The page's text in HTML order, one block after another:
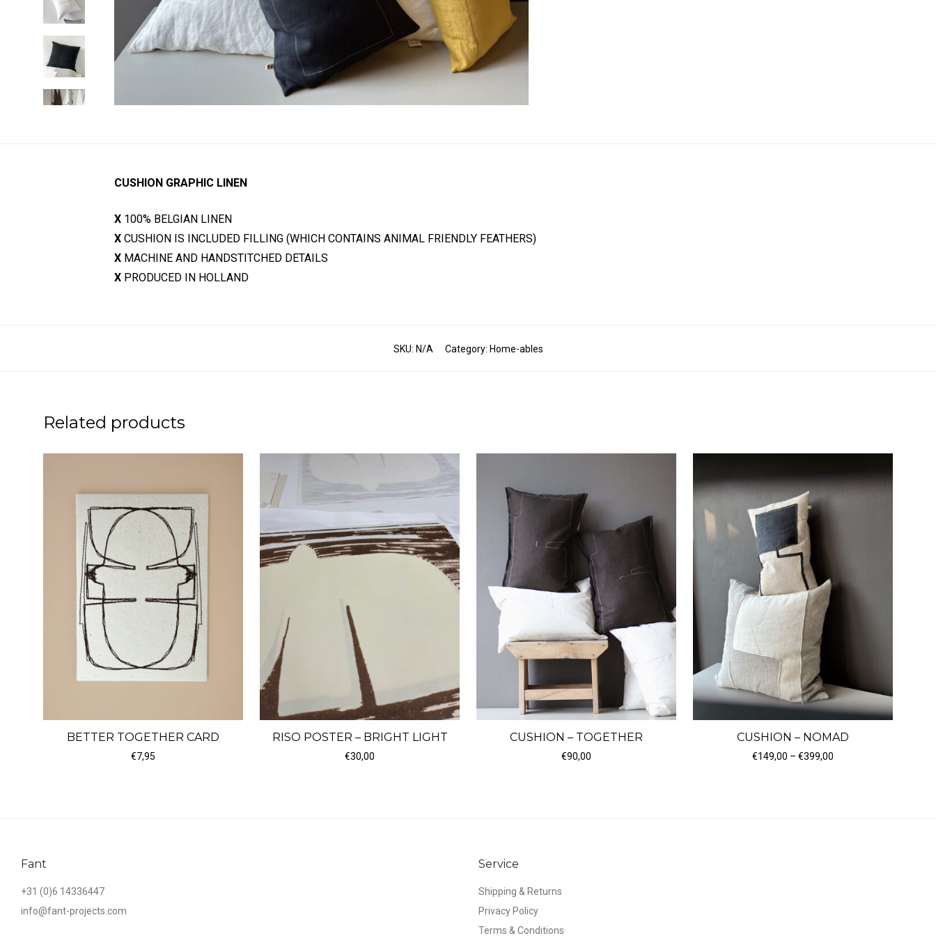
CUSHION GRAPHIC LINEN
X 100% BELGIAN LINEN
X CUSHION IS INCLUDED FILLING (WHICH CONTAINS ANIMAL FRIENDLY FEATHERS)
X MACHINE AND HANDSTITCHED DETAILS
X PRODUCED IN HOLLAND
SKU: N/A Category: Home-ables
Related products
BETTER TOGETHER CARD
€7,95
RISO POSTER – BRIGHT LIGHT
€30,00
CUSHION – TOGETHER
€90,00
CUSHION – NOMAD
€149,00 – €399,00
Fant
+31 (0)6 14336447
info@fant-projects.com
Service
Shipping & Returns
Privacy Policy
Terms & Conditions